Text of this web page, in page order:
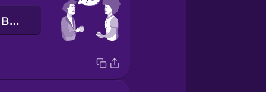
Як пройшли вихідні?